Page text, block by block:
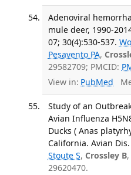
Adenoviral
mule deer, 1990-
07; 30(4):530-537.
Pesavento PA,
29582709; PMCID:
View in: PubMed
Study of an
Avian Influenza
Ducks ( Anas
California. Avian
Stoute S, Crossley B,
29620470.